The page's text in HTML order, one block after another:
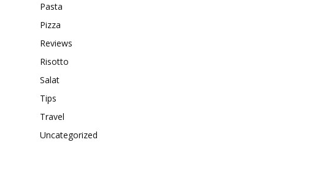
Pasta
Pizza
Reviews
Risotto
Salat
Tips
Travel
Uncategorized